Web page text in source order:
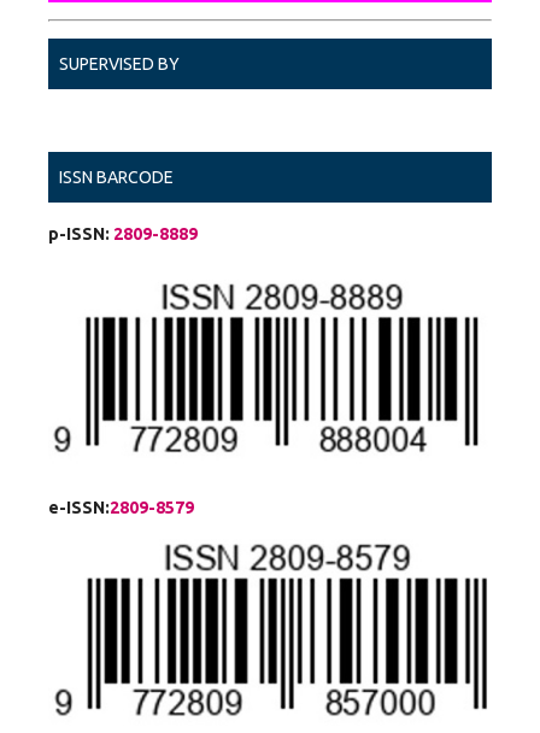
SUPERVISED BY
ISSN BARCODE
p-ISSN: 2809-8889
e-ISSN:2809-8579